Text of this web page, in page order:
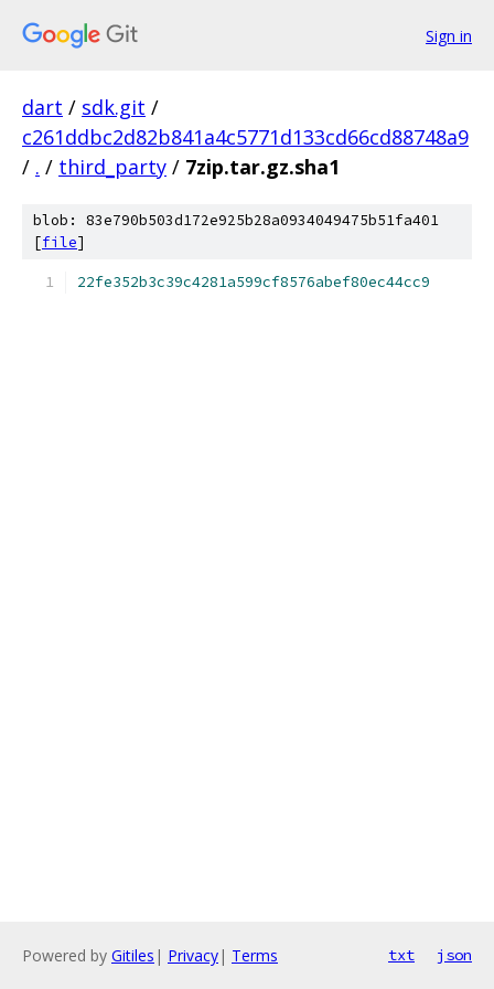
Sign in
dart / sdk.git /
c261ddbc2d82b841a4c5771d133cd66cd88748a9
/ . / third_party / 7zip.tar.gz.sha1
blob: 83e790b503d172e925b28a0934049475b51fa401
[file]
22fe352b3c39c4281a599cf8576abef80ec44cc9
Powered by Gitiles | Privacy| Terms txt json